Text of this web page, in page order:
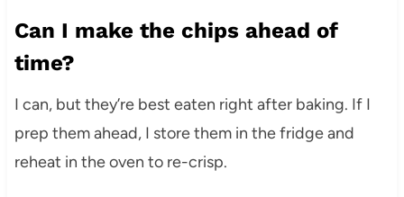
Can I make the chips ahead of
time?
I can, but they’re best eaten right after baking. If I
prep them ahead, I store them in the fridge and
reheat in the oven to re-crisp.